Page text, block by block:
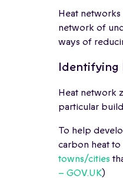
Heat
network of
ways of
Identifying
Heat network
particular
To help
carbon heat
towns/cities
– GOV.UK)